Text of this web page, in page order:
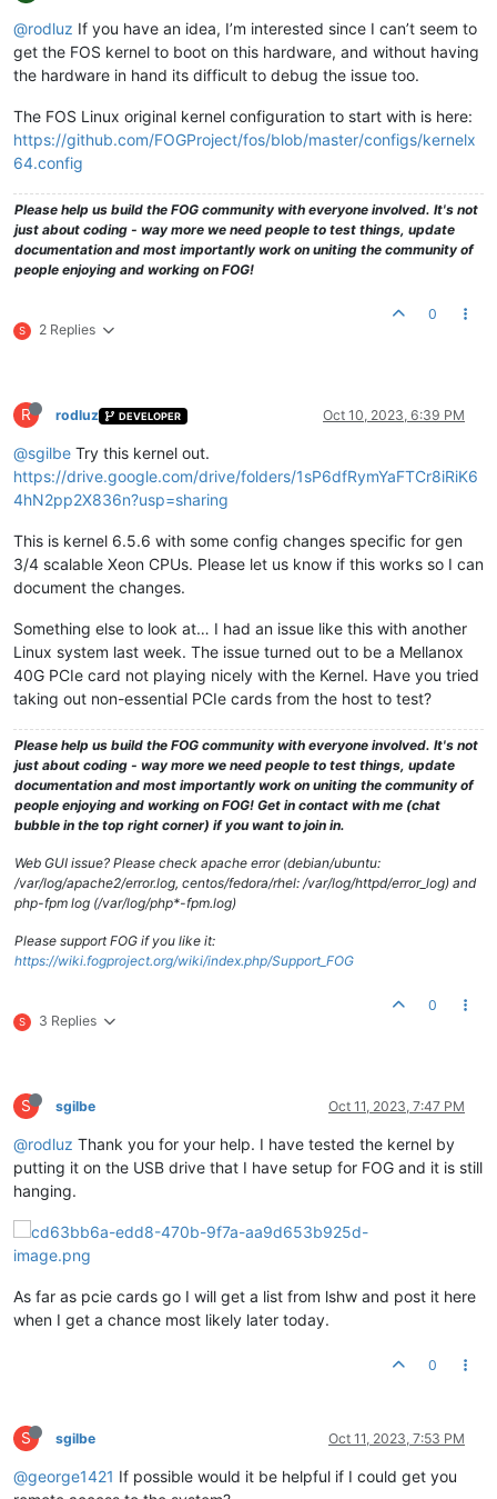
@rodluz If you have an idea, I’m interested since I can’t seem to
get the FOS kernel to boot on this hardware, and without having
the hardware in hand its difficult to debug the issue too.
The FOS Linux original kernel configuration to start with is here:
https://github.com/FOGProject/fos/blob/master/configs/kernelx
64.config
Please help us build the FOG community with everyone involved. It's not
just about coding - way more we need people to test things, update
documentation and most importantly work on uniting the community of
people enjoying and working on FOG!
S 2 Replies
0
R rodluz DEVELOPER Oct 10, 2023, 6:39 PM
@sgilbe Try this kernel out.
https://drive.google.com/drive/folders/1sP6dfRymYaFTCr8iRiK6
4hN2pp2X836n?usp=sharing
This is kernel 6.5.6 with some config changes specific for gen
3/4 scalable Xeon CPUs. Please let us know if this works so I can
document the changes.
Something else to look at… I had an issue like this with another
Linux system last week. The issue turned out to be a Mellanox
40G PCIe card not playing nicely with the Kernel. Have you tried
taking out non-essential PCIe cards from the host to test?
Please help us build the FOG community with everyone involved. It's not
just about coding - way more we need people to test things, update
documentation and most importantly work on uniting the community of
people enjoying and working on FOG! Get in contact with me (chat
bubble in the top right corner) if you want to join in.
Web GUI issue? Please check apache error (debian/ubuntu:
/var/log/apache2/error.log, centos/fedora/rhel: /var/log/httpd/error_log) and
php-fpm log (/var/log/php*-fpm.log)
Please support FOG if you like it:
https://wiki.fogproject.org/wiki/index.php/Support_FOG
S 3 Replies
0
S sgilbe Oct 11, 2023, 7:47 PM
@rodluz Thank you for your help. I have tested the kernel by
putting it on the USB drive that I have setup for FOG and it is still
hanging.
As far as pcie cards go I will get a list from lshw and post it here
when I get a chance most likely later today.
0
S sgilbe Oct 11, 2023, 7:53 PM
@george1421 If possible would it be helpful if I could get you